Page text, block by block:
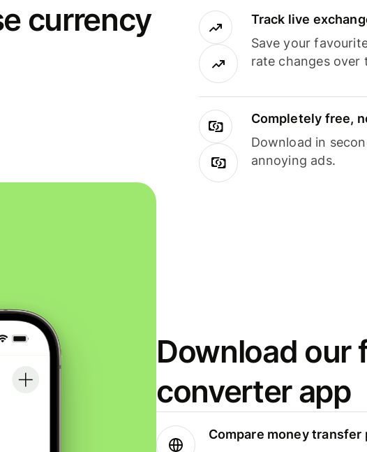
currency
Track live
Save your
rate changes over
Completely free,
Download in
annoying ads.
Download our
converter app
Compare money transfer